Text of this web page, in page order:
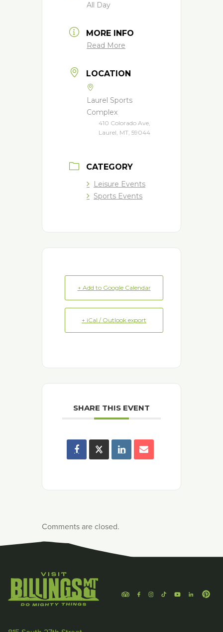
All Day
MORE INFO
Read More
LOCATION
Laurel Sports
Complex
410 Colorado Ave,
Laurel, MT, 59044
CATEGORY
Leisure Events
Sports Events
+ Add to Google Calendar
+ iCal / Outlook export
SHARE THIS EVENT
Comments are closed.